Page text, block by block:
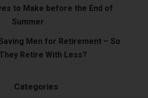
to Make before the End of
Summer
Men for Retirement – So
Retire With Less?
Categories